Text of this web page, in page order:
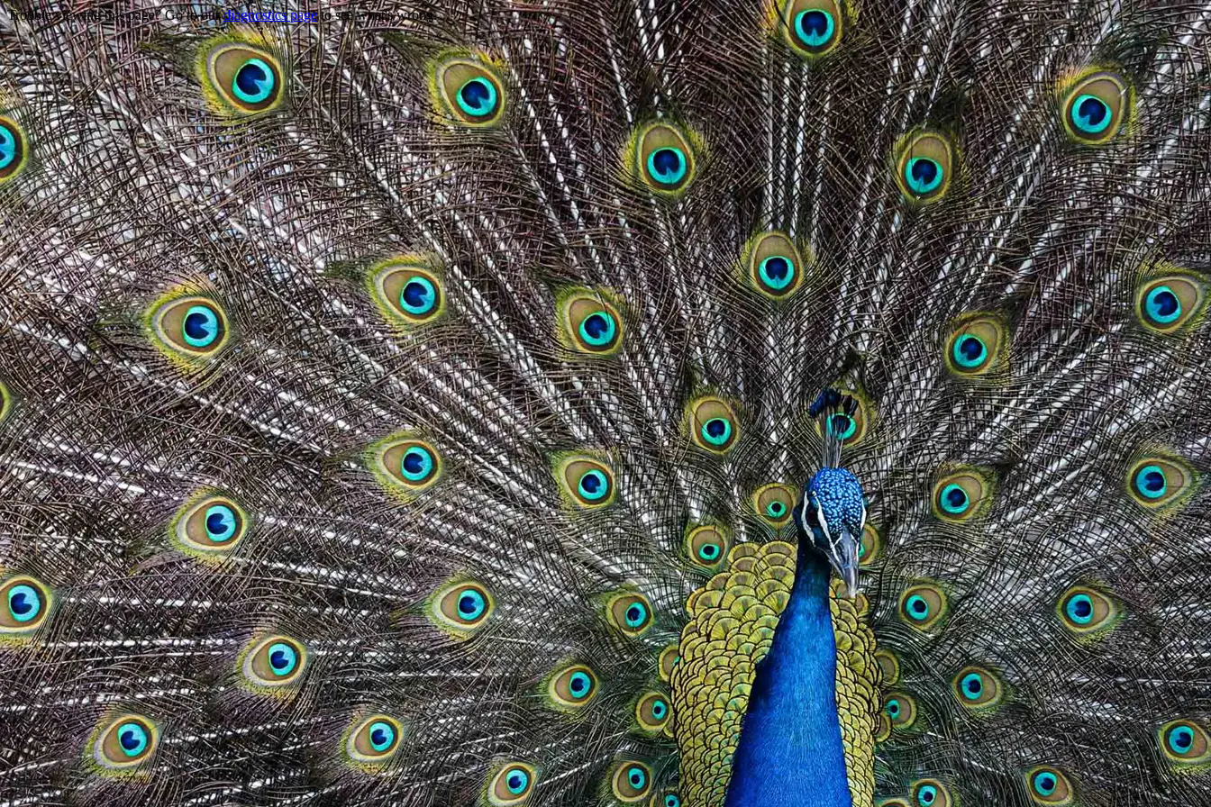
Trouble viewing this page? Go to ourdiagnostics pageto see what's wrong.